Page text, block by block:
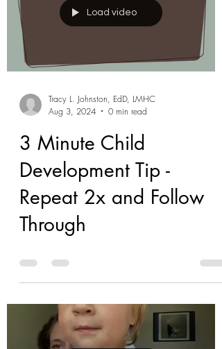
Load video
Tracy L. Johnston, EdD, LMHC
Aug 3, 2024
0 min read
3 Minute Child
Development Tip -
Repeat 2x and Follow
Through